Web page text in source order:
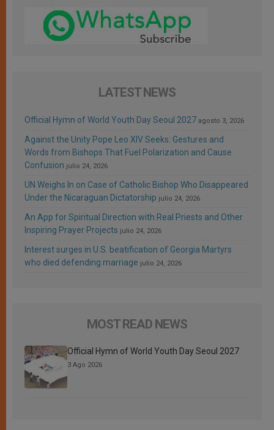
LATEST NEWS
Official Hymn of World Youth Day Seoul 2027 agosto 3, 2026
Against the Unity Pope Leo XIV Seeks: Gestures and
Words from Bishops That Fuel Polarization and Cause
Confusion julio 24, 2026
UN Weighs In on Case of Catholic Bishop Who Disappeared
Under the Nicaraguan Dictatorship julio 24, 2026
An App for Spiritual Direction with Real Priests and Other
Inspiring Prayer Projects julio 24, 2026
Interest surges in U.S. beatification of Georgia Martyrs
who died defending marriage julio 24, 2026
MOST READ NEWS
Official Hymn of World Youth Day Seoul 2027
3 Ago 2026